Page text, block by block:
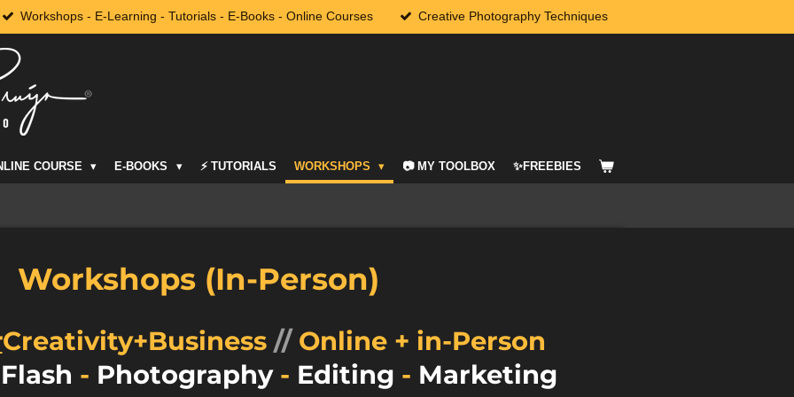
Workshops - E-Learning - Tutorials - E-Books - Online Courses Creative Photography Techniques
COURSE E-BOOKS ⚡️ TUTORIALS WORKSHOPS 📷 MY TOOLBOX ✨FREEBIES
Workshops (In-Person)
Creativity+Business //Online + in-Person
- Photography - Editing - Marketing